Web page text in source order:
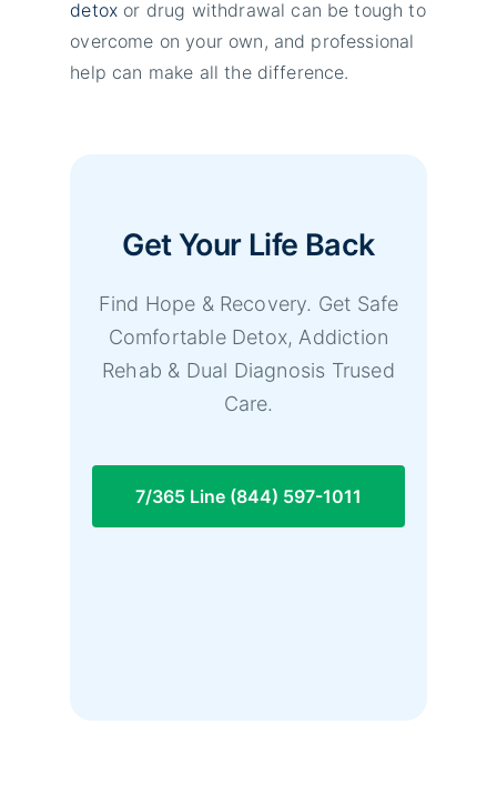
detox or drug withdrawal can be tough to
overcome on your own, and professional
help can make all the difference.
Get Your Life Back
Find Hope & Recovery. Get Safe
Comfortable Detox, Addiction
Rehab & Dual Diagnosis Trused
Care.
7/365 Line (844) 597-1011